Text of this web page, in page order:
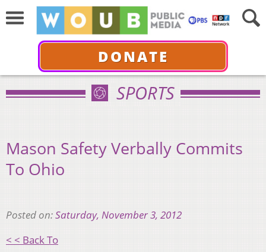
DONATE
SPORTS
Mason Safety Verbally Commits
To Ohio
Posted on:Saturday, November 3, 2012
< < Back To